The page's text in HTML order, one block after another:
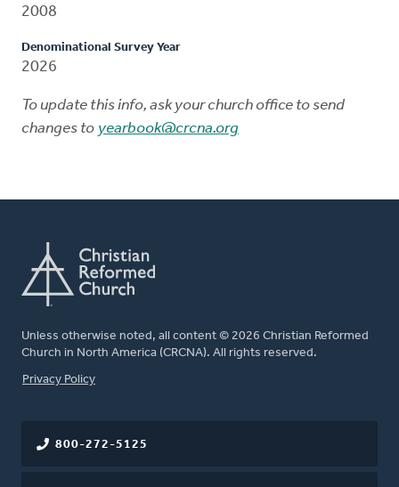
2008
Denominational Survey Year
2026
To update this info, ask your church office to send
changes to yearbook@crcna.org
Unless otherwise noted, all content © 2026 Christian Reformed
Church in North America (CRCNA). All rights reserved.
FOOTER
Privacy Policy
800-272-5125